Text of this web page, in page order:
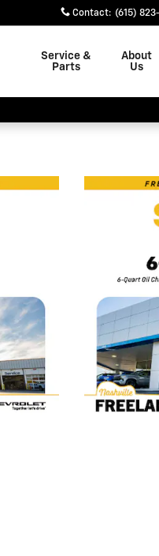
Contact: (615)
Service &
Parts
About
Us